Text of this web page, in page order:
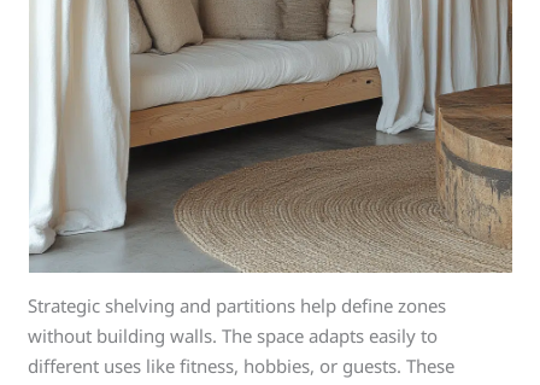
Strategic shelving and partitions help define zones
without building walls. The space adapts easily to
different uses like fitness, hobbies, or guests. These